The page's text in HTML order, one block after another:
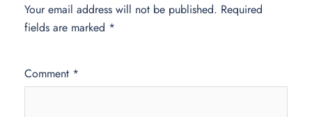
Your email address will not be published. Required
fields are marked *
Comment *